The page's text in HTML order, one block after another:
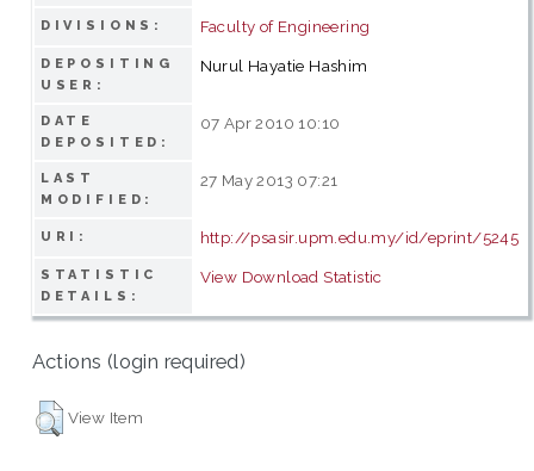
DIVISIONS: Faculty of Engineering
DEPOSITING
USER:
Nurul Hayatie Hashim
DATE
DEPOSITED:
07 Apr 2010 10:10
LAST
MODIFIED:
27 May 2013 07:21
URI: http://psasir.upm.edu.my/id/eprint/5245
STATISTIC
DETAILS:
View Download Statistic
Actions (login required)
View Item